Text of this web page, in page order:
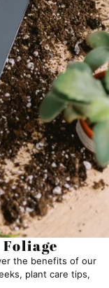
the benefits of our
plant care tips,